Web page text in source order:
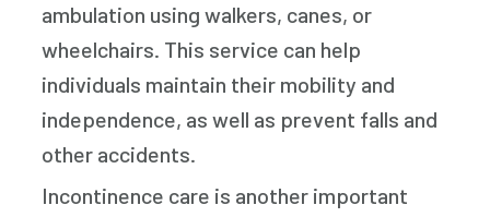
ambulation using walkers, canes, or
wheelchairs. This service can help
individuals maintain their mobility and
independence, as well as prevent falls and
other accidents.
Incontinence care is another important